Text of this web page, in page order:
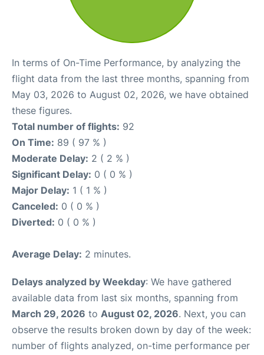
In terms of On-Time Performance, by analyzing the
flight data from the last three months, spanning from
May 03, 2026 to August 02, 2026, we have obtained
these figures.
Total number of flights: 92
On Time: 89 ( 97 % )
Moderate Delay: 2 ( 2 % )
Significant Delay: 0 ( 0 % )
Major Delay: 1 ( 1 % )
Canceled: 0 ( 0 % )
Diverted: 0 ( 0 % )
Average Delay: 2 minutes.
Delays analyzed by Weekday: We have gathered
available data from last six months, spanning from
March 29, 2026 to August 02, 2026. Next, you can
observe the results broken down by day of the week:
number of flights analyzed, on-time performance per